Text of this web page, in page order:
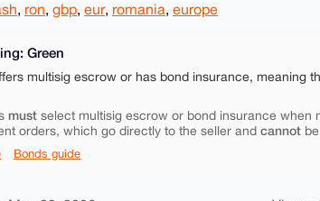
, ron, gbp, eur, romania, europe
Green
multisig escrow or has bond insurance, meaning
must select multisig escrow or bond insurance when
orders, which go directly to the seller and cannot
Bonds guide